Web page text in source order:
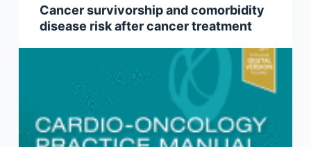
Cancer survivorship and comorbidity
disease risk after cancer treatment